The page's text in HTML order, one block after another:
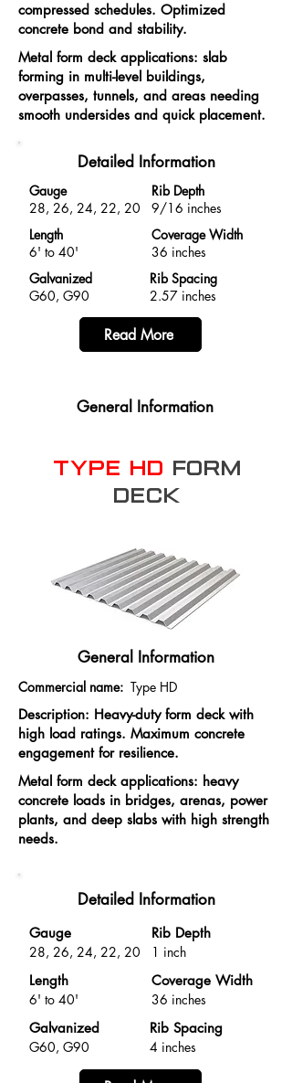
compressed schedules. Optimized
concrete bond and stability.
Metal form deck applications: slab
forming in multi-level buildings,
overpasses, tunnels, and areas needing
smooth undersides and quick placement.
Detailed Information
Gauge
28, 26, 24, 22, 20
Rib Depth
9/16 inches
Length
6' to 40'
Coverage Width
36 inches
Galvanized
G60, G90
Rib Spacing
2.57 inches
Read More
General Information
Type HD Form
Deck
General Information
Commercial name: Type HD
Description: Heavy-duty form deck with
high load ratings. Maximum concrete
engagement for resilience.
Metal form deck applications: heavy
concrete loads in bridges, arenas, power
plants, and deep slabs with high strength
needs.
Detailed Information
Gauge
28, 26, 24, 22, 20
Rib Depth
1 inch
Length
6' to 40'
Coverage Width
36 inches
Galvanized
G60, G90
Rib Spacing
4 inches